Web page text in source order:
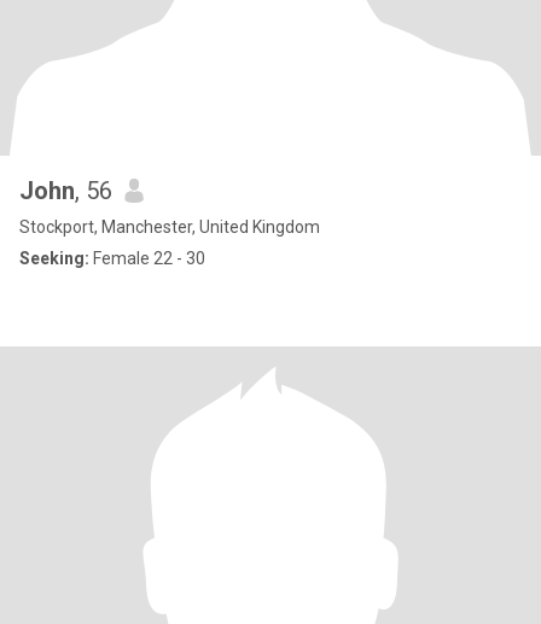
John, 56
Stockport, Manchester, United Kingdom
Seeking: Female 22 - 30